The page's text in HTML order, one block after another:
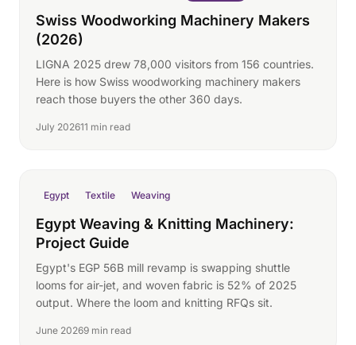
Swiss Woodworking Machinery Makers
(2026)
LIGNA 2025 drew 78,000 visitors from 156 countries.
Here is how Swiss woodworking machinery makers
reach those buyers the other 360 days.
July 202611 min read
Egypt Textile Weaving
Egypt Weaving & Knitting Machinery:
Project Guide
Egypt's EGP 56B mill revamp is swapping shuttle
looms for air-jet, and woven fabric is 52% of 2025
output. Where the loom and knitting RFQs sit.
June 20269 min read